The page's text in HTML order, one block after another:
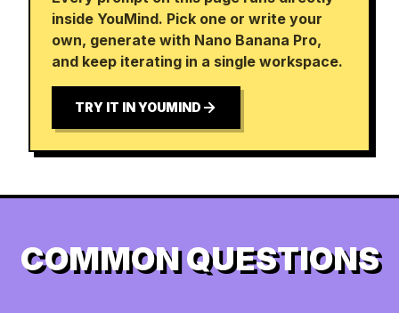
inside YouMind. Pick one or write your
own, generate with Nano Banana Pro,
and keep iterating in a single workspace.
TRY IT IN YOUMIND
COMMON QUESTIONS